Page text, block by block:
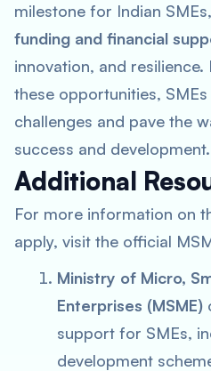
milestone for Indian
funding and financial
innovation, and
these opportunities,
challenges and pave the
success and development.
Additional
For more information on
apply, visit the official
Ministry of Micro,
Enterprises (MSME)
support for SMEs,
development